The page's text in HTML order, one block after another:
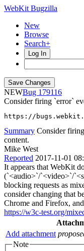
WebKit Bugzilla
New
Browse
Search+
Log In
NEW
179116
Consider firing `error`
https://
Summary Consider
content.
Mike West
Reported 2017-11-01
It appears that WebKit
(`<audio>`/`<video>`/
blocking requests as
consider changing that
Chrome and Firefox,
https://w3c-test.org/
Add attachment
Note